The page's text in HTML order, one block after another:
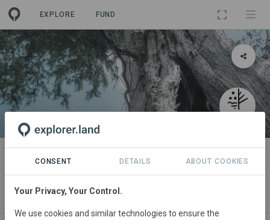
EXPLORE FUND
PROJECT
Biodiverse Carbon
Natureza
CONSENT DETAILS ABOUT COOKIES
Your Privacy, Your Control.
We use cookies and similar technologies to ensure the